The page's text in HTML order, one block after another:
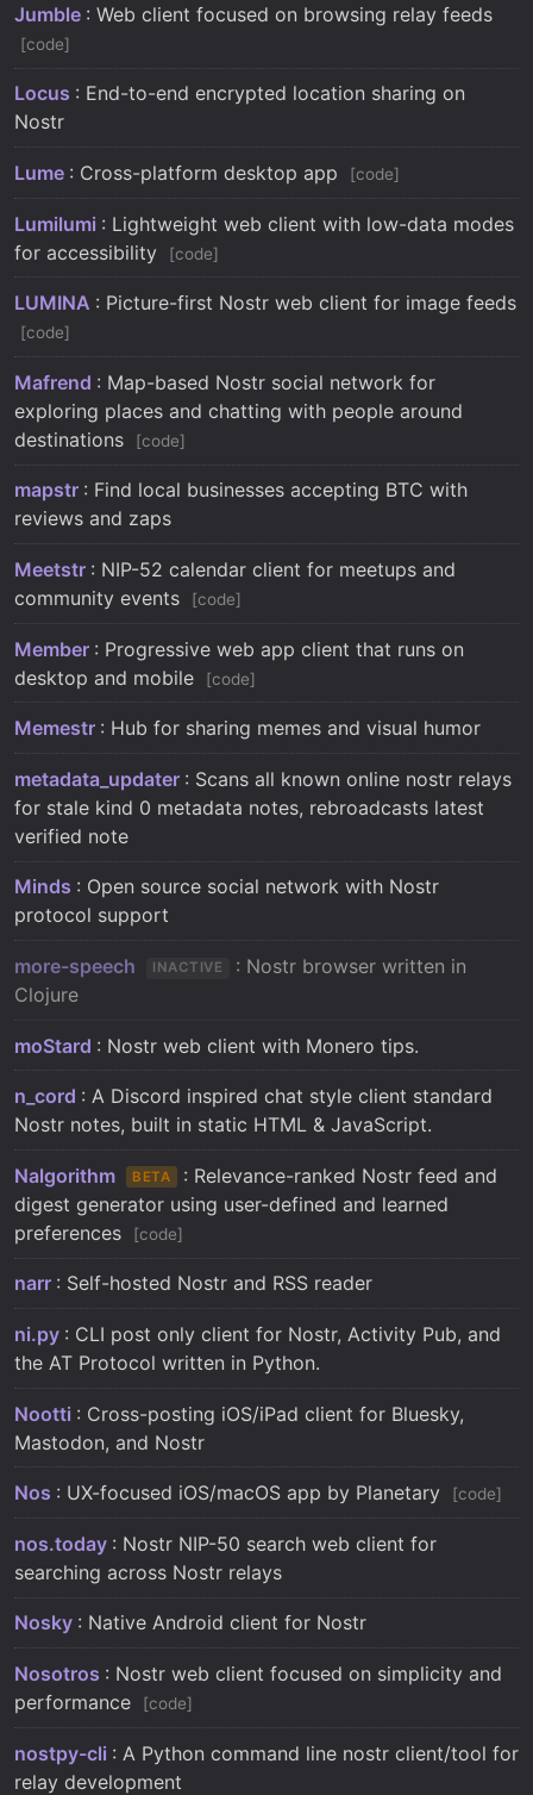
Jumble : Web client focused on browsing relay feeds
code
Locus : End-to-end encrypted location sharing on
Nostr
Lume : Cross-platform desktop app code
Lumilumi : Lightweight web client with low-data modes
for accessibility
code
LUMINA : Picture-first Nostr web client for image feeds
code
Mafrend : Map-based Nostr social network for
exploring places and chatting with people around
destinations
code
mapstr : Find local businesses accepting BTC with
reviews and zaps
Meetstr : NIP-52 calendar client for meetups and
community events
code
Member : Progressive web app client that runs on
desktop and mobile
code
Memestr : Hub for sharing memes and visual humor
metadata_updater : Scans all known online nostr relays
for stale kind 0 metadata notes, rebroadcasts latest
verified note
Minds : Open source social network with Nostr
protocol support
more-speech INACTIVE
: Nostr browser written in
Clojure
moStard : Nostr web client with Monero tips.
n_cord : A Discord inspired chat style client standard
Nostr notes, built in static HTML & JavaScript.
Nalgorithm BETA
: Relevance-ranked Nostr feed and
digest generator using user-defined and learned
preferences
code
narr : Self-hosted Nostr and RSS reader
ni.py : CLI post only client for Nostr, Activity Pub, and
the AT Protocol written in Python.
Nootti : Cross-posting iOS/iPad client for Bluesky,
Mastodon, and Nostr
Nos : UX-focused iOS/macOS app by Planetary code
nos.today : Nostr NIP-50 search web client for
searching across Nostr relays
Nosky : Native Android client for Nostr
Nosotros : Nostr web client focused on simplicity and
performance
code
nostpy-cli : A Python command line nostr client/tool for
relay development